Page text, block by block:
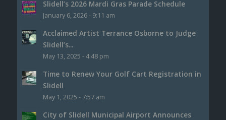
Slidell’s 2026 Mardi Gras Parade Schedule
January 6, 2026 - 9:11 am
Acclaimed Artist Terrance Osborne to Judge
Slidell’s...
May 13, 2025 - 4:48 pm
Time to Renew Your Golf Cart Registration in
Slidell
May 1, 2025 - 7:57 am
City of Slidell Municipal Airport Announces